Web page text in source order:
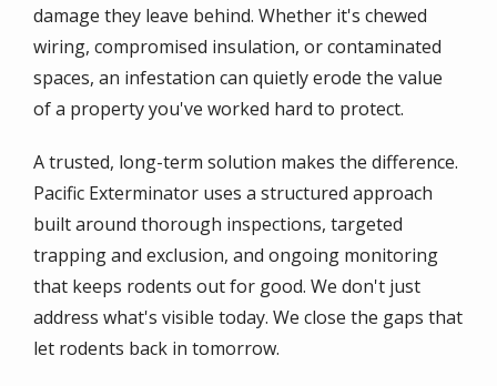
damage they leave behind. Whether it's chewed
wiring, compromised insulation, or contaminated
spaces, an infestation can quietly erode the value
of a property you've worked hard to protect.
A trusted, long-term solution makes the difference.
Pacific Exterminator uses a structured approach
built around thorough inspections, targeted
trapping and exclusion, and ongoing monitoring
that keeps rodents out for good. We don't just
address what's visible today. We close the gaps that
let rodents back in tomorrow.